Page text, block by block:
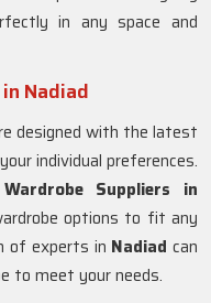
in any space and
Nadiad
designed with the latest
individual preferences.
Suppliers in
options to fit any
of experts in Nadiad can
to meet your needs.